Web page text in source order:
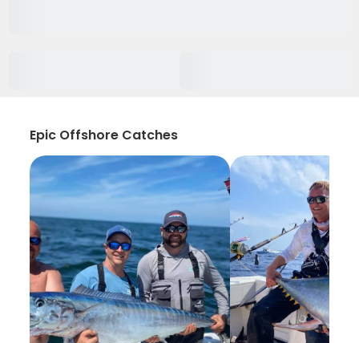
Epic Offshore Catches